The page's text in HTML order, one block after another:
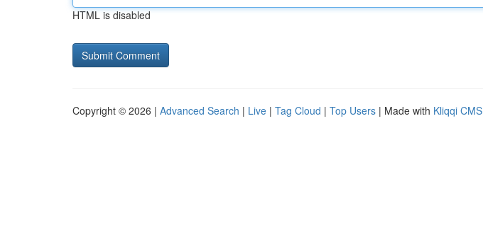
HTML is disabled
Copyright © 2026 | Advanced Search | Live | Tag Cloud | Top Users | Made with Kliqqi CMS